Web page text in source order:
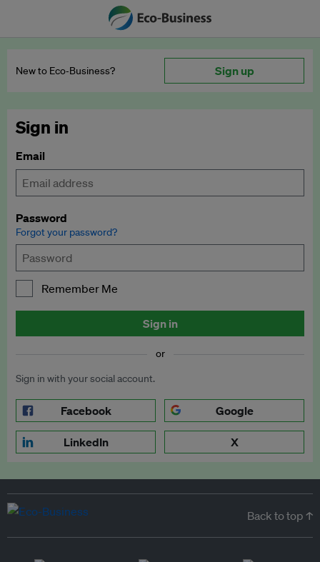
New to Eco‑Business? Sign up
Sign in
Email
Password
Forgot your password?
Remember Me
Sign in
or
Sign in with your social account.
Facebook Google
LinkedIn X
Back to top ↑